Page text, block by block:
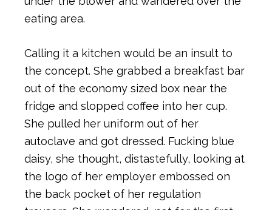
eating area.
Calling it a kitchen would be an insult to
the concept. She grabbed a breakfast bar
out of the economy sized box near the
fridge and slopped coffee into her cup.
She pulled her uniform out of her
autoclave and got dressed. Fucking blue
daisy, she thought, distastefully, looking at
the logo of her employer embossed on
the back pocket of her regulation